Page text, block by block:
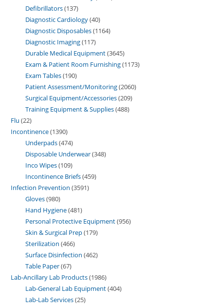
Defibrillators 137
Diagnostic Cardiology 40
Diagnostic Disposables 1164
Diagnostic Imaging 117
Durable Medical Equipment 3645
Exam & Patient Room Furnishing 1173
Exam Tables 190
Patient Assessment/Monitoring 2060
Surgical Equipment/Accessories 209
Training Equipment & Supplies 488
Flu 22
Incontinence 1390
Underpads 474
Disposable Underwear 348
Inco Wipes 109
Incontinence Briefs 459
Infection Prevention 3591
Gloves 980
Hand Hygiene 481
Personal Protective Equipment 956
Skin & Surgical Prep 179
Sterilization 466
Surface Disinfection 462
Table Paper 67
Lab-Ancillary Lab Products 1986
Lab-General Lab Equipment 404
Lab-Lab Services 25